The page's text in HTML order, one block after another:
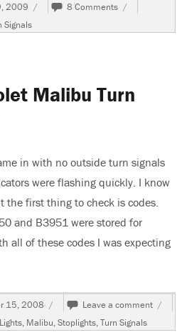
2009 8 Comments on
1998
Chevrolet
Horn
Signals
Malibu Turn
in with no outside turn signals
were flashing quickly. I know
the first thing to check is codes.
and B3951 were stored for
all of these codes I was expecting
Malibu Turn Signals Inop”
15, 2008 Leave a comment on
2005
, Malibu,Stoplights,Turn Signals